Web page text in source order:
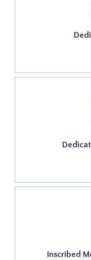
Inscribed